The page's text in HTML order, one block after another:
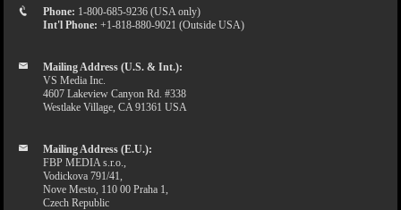
Phone: 1-800-685-9236 (USA only)
Int'l Phone: +1-818-880-9021 (Outside USA)
Mailing Address (U.S. & Int.):
VS Media Inc.
4607 Lakeview Canyon Rd. #338
Westlake Village, CA 91361 USA
Mailing Address (E.U.):
FBP MEDIA s.r.o.,
Vodickova 791/41,
Nove Mesto, 110 00 Praha 1,
Czech Republic